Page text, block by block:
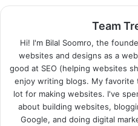
Team
Hi! I'm Bilal Soomro, the
websites and designs as a
good at SEO (helping websites
enjoy writing blogs. My favorite
lot for making websites. I've
about building websites,
Google, and doing digital